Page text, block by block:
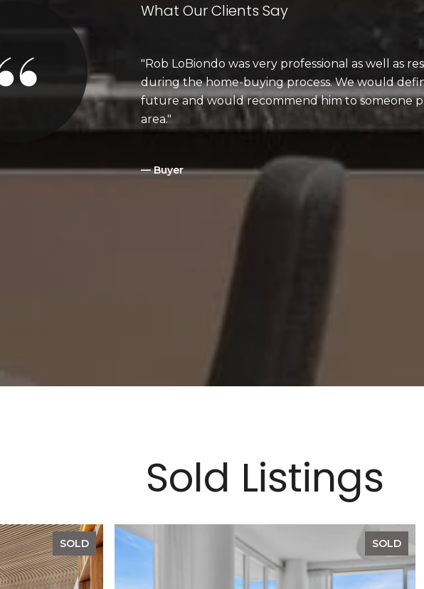
moved
Asbury
What Our Clients Say
Rob LoBiondo was very professional as well as
during the home-buying process. We would
future and would recommend him to someone
area.
— Buyer
Sold Listings
SOLD SOLD